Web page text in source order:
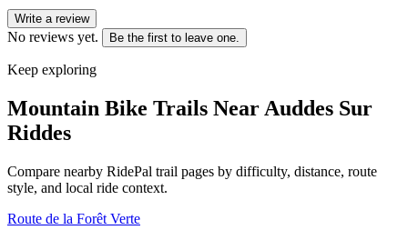
Write a review
No reviews yet. Be the first to leave one.
Keep exploring
Mountain Bike Trails Near Auddes Sur
Riddes
Compare nearby RidePal trail pages by difficulty, distance, route
style, and local ride context.
Route de la Forêt Verte